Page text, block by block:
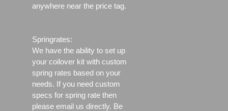
anywhere near the price tag.
Springrates:
We have the ability to set up
your coilover kit with custom
spring rates based on your
needs. If you need custom
specs for spring rate then
please email us directly. Be